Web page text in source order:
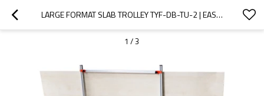
LARGE FORMAT SLAB TROLLEY TYF-DB-TU-2 | EASY AND CONVENIENT SLAB TRANSPORTATION | DURABLE CONSTRUCTION
1 /3